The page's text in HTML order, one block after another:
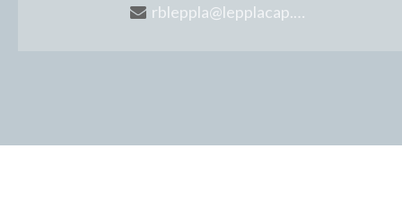
rbleppla@lepplacap.com